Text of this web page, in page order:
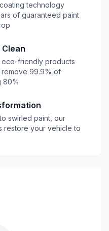
technology
of guaranteed paint
friendly products
remove 99.9% of
80%
swirled paint, our
restore your vehicle to